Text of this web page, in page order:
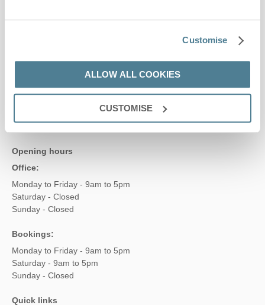
Customise
ALLOW ALL COOKIES
CUSTOMISE
Head office
Suffolk Hideaways Office
161a High Street
IP15 5AN
Opening hours
Office:
Monday to Friday - 9am to 5pm
Saturday - Closed
Sunday - Closed
Bookings:
Monday to Friday - 9am to 5pm
Saturday - 9am to 5pm
Sunday - Closed
Quick links